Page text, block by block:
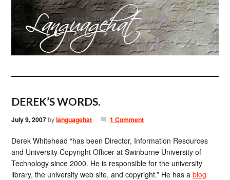
DEREK’S WORDS.
July 9, 2007bylanguagehat 1 Comment
Derek Whitehead “has been Director, Information Resources
and University Copyright Officer at Swinburne University of
Technology since 2000. He is responsible for the university
library, the university web site, and copyright.” He has ablog